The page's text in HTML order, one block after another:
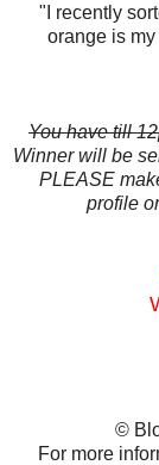
"I recently
orange is
You have till
Winner will be
PLEASE
profile
©
For more